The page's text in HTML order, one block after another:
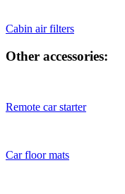
Cabin air filters
Other accessories:
Remote car starter
Car floor mats